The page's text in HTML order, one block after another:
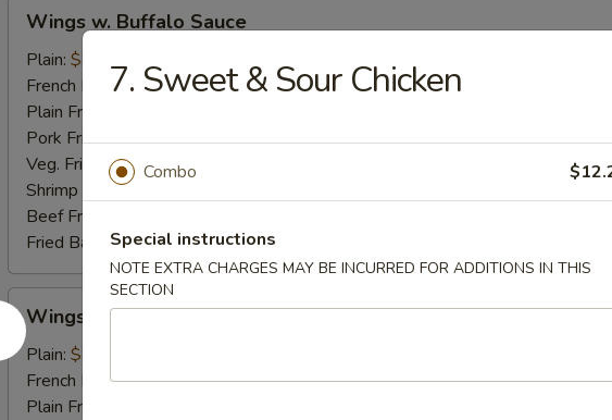
Buffalo
Sauce
Wings w. Buffalo Sauce
Plain: $8.95
French Fries: $10.95
Plain Fried Rice:
Pork Fried Rice:$11.95
Veg. Fried Rice:$11.95
Shrimp Fried Rice:
Beef Fried Rice:
Fried Banana:$12.95
Wings
w.
Honey
Sauce
Wings w. Honey Sauce
Plain: $8.95
French Fries:$10.95
Plain Fried Rice:
7. Sweet & Sour Chicken
Combo
Special instructions
NOTE EXTRA CHARGES MAY BE INCURRED FOR ADDITIONS IN THIS
SECTION